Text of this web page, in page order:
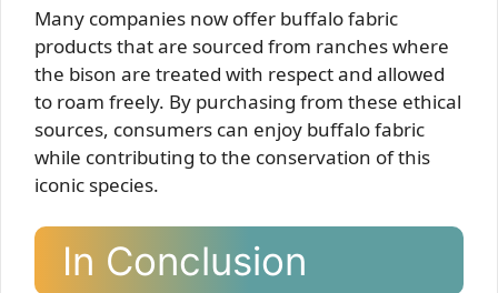
Many companies now offer buffalo fabric
products that are sourced from ranches where
the bison are treated with respect and allowed
to roam freely. By purchasing from these ethical
sources, consumers can enjoy buffalo fabric
while contributing to the conservation of this
iconic species.
In Conclusion